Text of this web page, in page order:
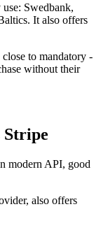
Swedbank,
It also offers
to mandatory -
without their
Stripe
modern API, good
also offers